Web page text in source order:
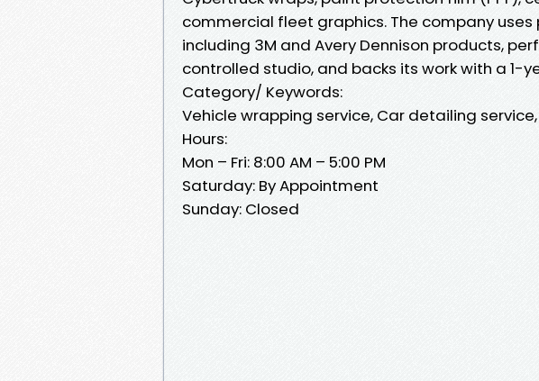
commercial fleet graphics. The company
including 3M and Avery Dennison products,
controlled studio, and backs its work with a 1-
Category/ Keywords:
Vehicle wrapping service, Car detailing
Hours:
Mon – Fri: 8:00 AM – 5:00 PM
Saturday: By Appointment
Sunday: Closed